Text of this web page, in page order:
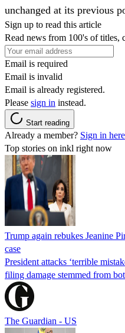
unchanged at its previous
Sign up to read this article
Read news from 100's of titles,
Email is required
Email is invalid
Email is already registered.
Please sign in instead.
Start reading
Already a member? Sign in here
Top stories on inkl right now
Trump again rebukes Jeanine
case
President attacks ‘terrible
filing damage stemmed from
The Guardian - US